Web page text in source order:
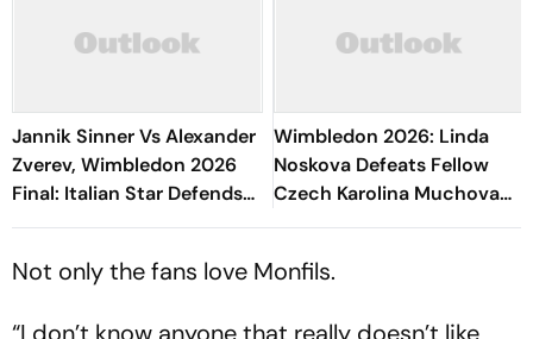
Jannik Sinner Vs Alexander
Zverev, Wimbledon 2026
Final: Italian Star Defends
Title, Clinches His Fifth
Wimbledon 2026: Linda
Noskova Defeats Fellow
Czech Karolina Muchova
To Win Her First Grand
Not only the fans love Monfils.